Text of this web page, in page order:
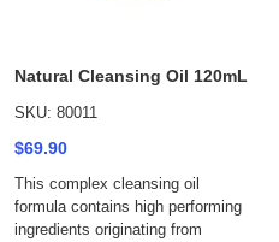
Natural Cleansing Oil 120mL
SKU: 80011
$69.90
This complex cleansing oil
formula contains high performing
ingredients originating from